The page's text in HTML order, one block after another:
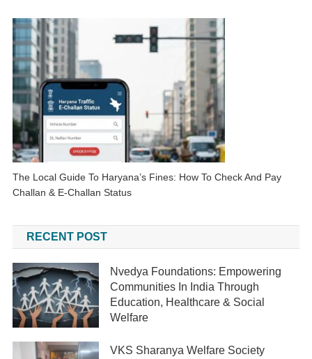
The Local Guide To Haryana’s Fines: How To Check And Pay
Challan & E-Challan Status
RECENT POST
Nvedya Foundations: Empowering
Communities In India Through
Education, Healthcare & Social
Welfare
VKS Sharanya Welfare Society